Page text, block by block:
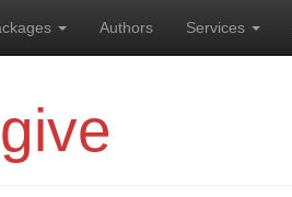
Authors Services